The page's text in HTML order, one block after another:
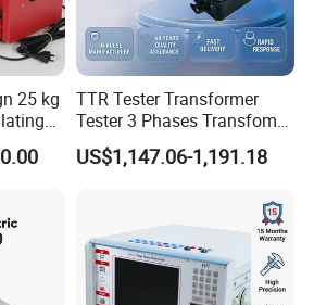
PC Software(Download from office website), White and Black Calibration Cavity,Aperture
Bracket
subject to the actual sale of the product
25 kg
TTR Tester Transformer
Tester 3 Phases Transfomer
Turns Ratio Tester Max
Ratio 10000 Blind
US$1,147.06-1,191.18